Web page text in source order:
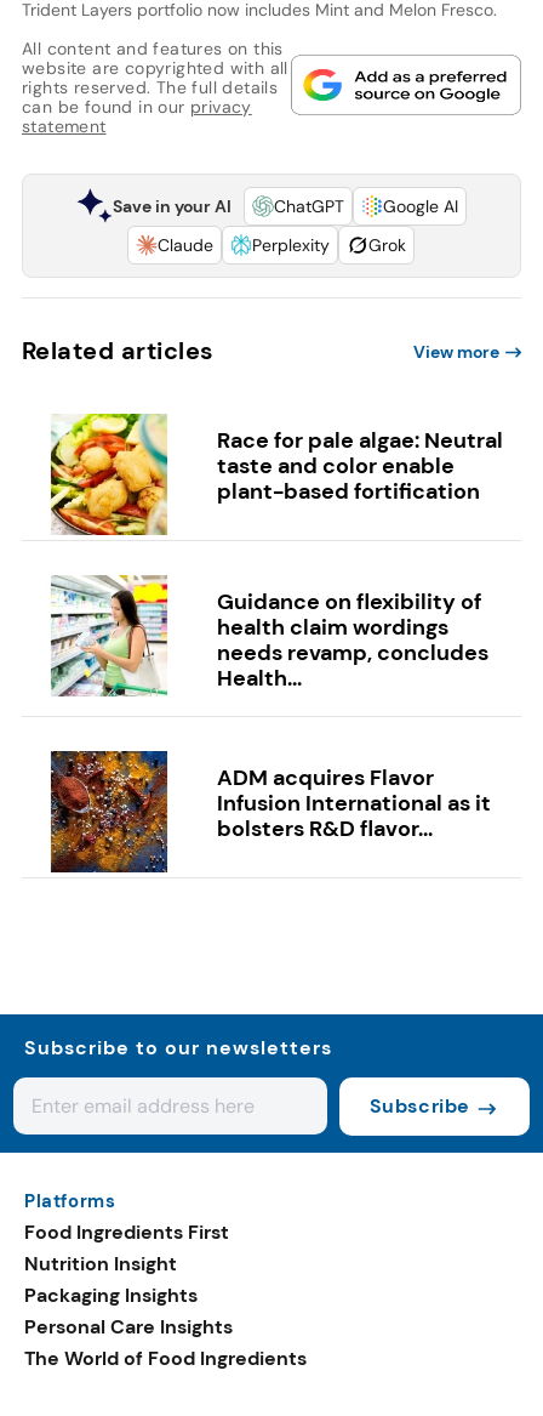
Trident Layers portfolio now includes Mint and Melon Fresco.
All content and features on this
website are copyrighted with all
rights reserved. The full details
can be found in our privacy
statement
Save in your AI ChatGPT
Google AI
Claude
Perplexity Grok
Related articles View more
Race for pale algae: Neutral
taste and color enable
plant-based fortification
Guidance on flexibility of
health claim wordings
needs revamp, concludes
Health...
ADM acquires Flavor
Infusion International as it
bolsters R&D flavor...
Subscribe to our newsletters
Subscribe
Platforms
Food Ingredients First
Nutrition Insight
Packaging Insights
Personal Care Insights
The World of Food Ingredients